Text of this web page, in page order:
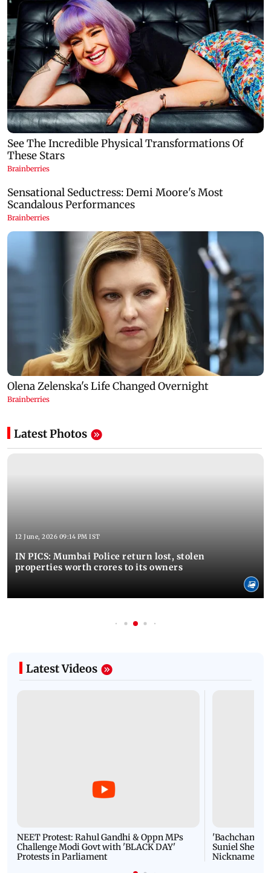
Latest Photos
12 June, 2026 09:14 PM IST
IN PICS: Mumbai Police return lost, stolen
properties worth crores to its owners
Latest Videos
NEET Protest: Rahul Gandhi & Oppn MPs
Challenge Modi Govt with 'BLACK DAY'
Protests in Parliament
'Bachchan
Suniel Shetty
Nickname |